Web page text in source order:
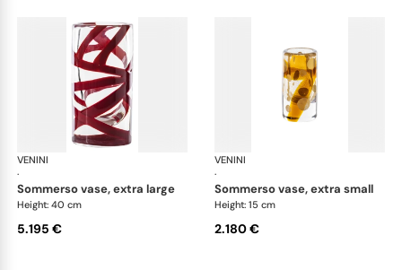
VENINI
·
Cilindro
sommerso vase, extra large
Height: 40 cm
5.195 €
VENINI
·
sommerso vase, extra small
Height: 15 cm
2.180 €